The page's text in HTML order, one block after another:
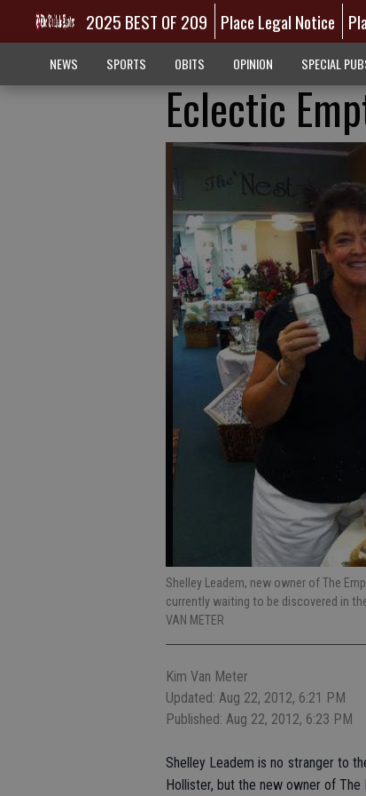
2025 BEST OF 209 Place Legal Notice
NEWS SPORTS OBITS OPINION SPECIAL
Eclectic
Shelley Leadem, new owner of The
currently waiting to be discovered in
VAN METER
Kim Van Meter
Updated: Aug 22, 2012, 6:21 PM
Published: Aug 22, 2012, 6:23 PM
Shelley Leadem is no stranger to
Hollister, but the new owner of